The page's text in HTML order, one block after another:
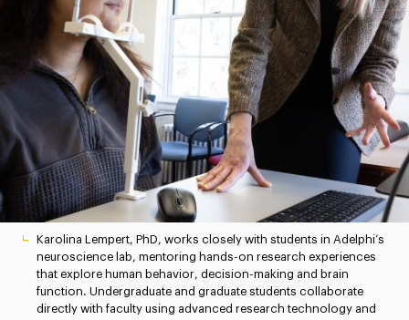
Karolina Lempert, PhD, works closely with students in Adelphi’s
neuroscience lab, mentoring hands-on research experiences
that explore human behavior, decision-making and brain
function. Undergraduate and graduate students collaborate
directly with faculty using advanced research technology and